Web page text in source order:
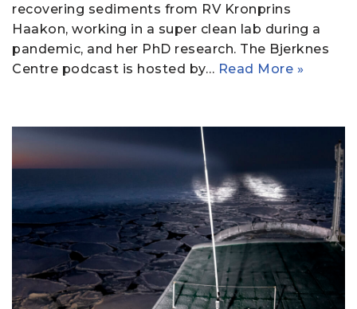
recovering sediments from RV Kronprins
Haakon, working in a super clean lab during a
pandemic, and her PhD research. The Bjerknes
Centre podcast is hosted by… Read More »